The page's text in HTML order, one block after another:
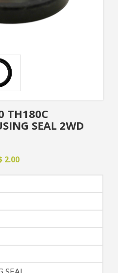
TH180C
SEAL 2WD
2.00